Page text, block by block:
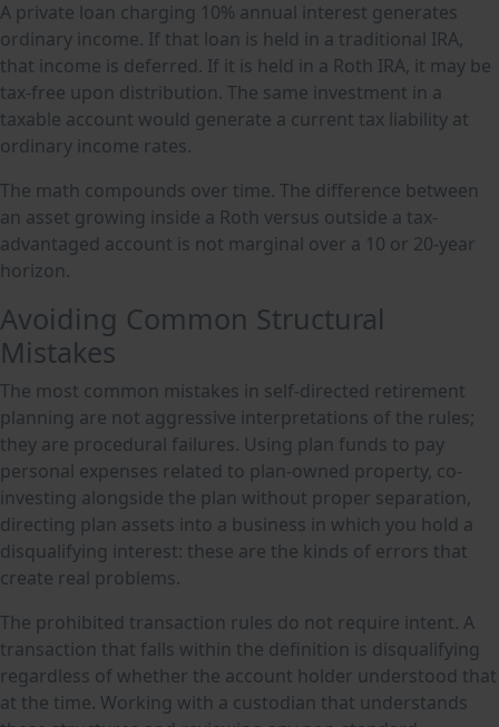
A private loan charging 10% annual interest generates
ordinary income. If that loan is held in a traditional IRA,
that income is deferred. If it is held in a Roth IRA, it may be
tax-free upon distribution. The same investment in a
taxable account would generate a current tax liability at
ordinary income rates.
The math compounds over time. The difference between
an asset growing inside a Roth versus outside a tax-
advantaged account is not marginal over a 10 or 20-year
horizon.
Avoiding Common Structural
Mistakes
The most common mistakes in self-directed retirement
planning are not aggressive interpretations of the rules;
they are procedural failures. Using plan funds to pay
personal expenses related to plan-owned property, co-
investing alongside the plan without proper separation,
directing plan assets into a business in which you hold a
disqualifying interest: these are the kinds of errors that
create real problems.
The prohibited transaction rules do not require intent. A
transaction that falls within the definition is disqualifying
regardless of whether the account holder understood that
at the time. Working with a custodian that understands